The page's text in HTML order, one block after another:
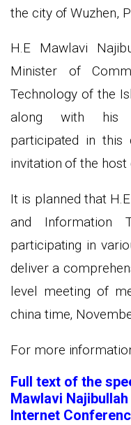
the city of Wuzhen,
H.E Mawlavi
Minister of
Technology of the
along with his
participated in this
invitation of the host
It is planned that
and Information
participating in
deliver a
level meeting of
china time,
For more
Full text of the
Mawlavi
Internet